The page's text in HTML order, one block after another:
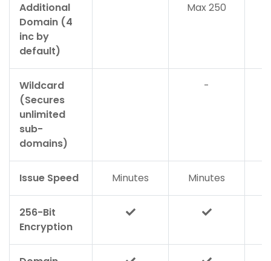
Additional
Domain (4
inc by
default)
Max 250
Wildcard
(Secures
unlimited
sub-
domains)
-
Issue Speed Minutes Minutes
256-Bit
Encryption